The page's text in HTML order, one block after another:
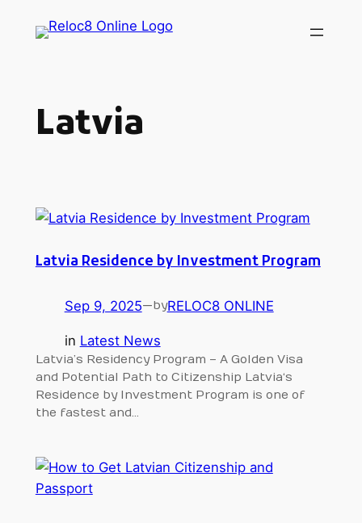
Latvia
Latvia Residence by Investment Program
Sep 9, 2025—byRELOC8 ONLINE
in Latest News
Latvia’s Residency Program – A Golden Visa
and Potential Path to Citizenship Latvia‘s
Residence by Investment Program is one of
the fastest and…